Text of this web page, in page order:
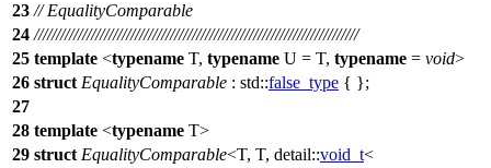
23 // EqualityComparable
24 //////////////////////////////////////////////////////////////////////////
25 template <typename T, typename U = T, typename = void>
26 struct EqualityComparable : std::false_type { };
27
28 template <typename T>
29 struct EqualityComparable<T, T, detail::void_t<